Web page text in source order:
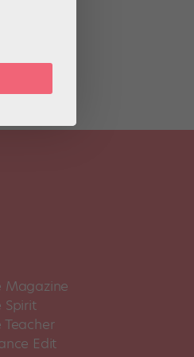
Magazine
Spirit
Teacher
Edit